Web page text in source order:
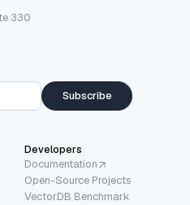
330
Subscribe
Developers
Documentation
Open-Source Projects
VectorDB Benchmark